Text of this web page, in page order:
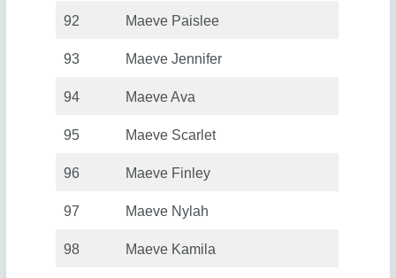
92 Maeve Paislee
93 Maeve Jennifer
94 Maeve Ava
95 Maeve Scarlet
96 Maeve Finley
97 Maeve Nylah
98 Maeve Kamila